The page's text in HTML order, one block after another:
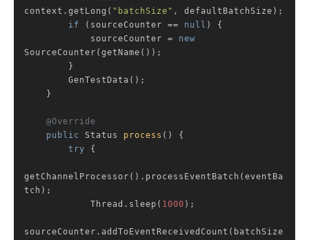
context.getLong( "batchSize" , defaultBatchSize);
if (sourceCounter == null ) {
            sourceCounter =
new
SourceCounter(getName());
@Override
public Status process ()
{
try {
getChannelProcessor().processEventBatch(eventBa
tch);
            Thread.sleep(
1000 );
sourceCounter.addToEventReceivedCount(batchSize